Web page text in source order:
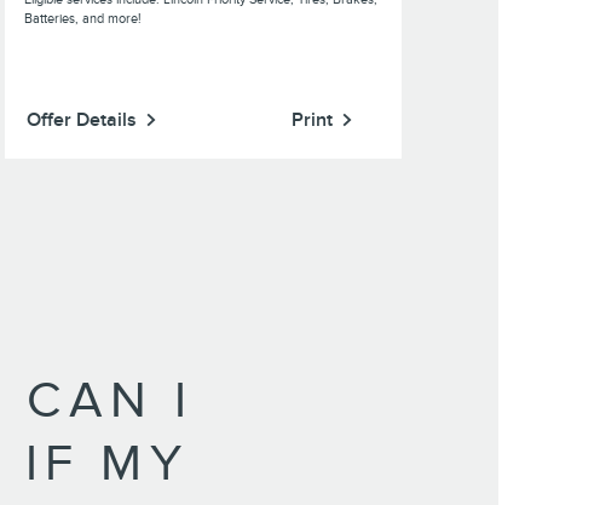
Batteries, and more!
Offer Details Print
CAN I
IF MY